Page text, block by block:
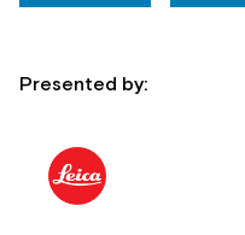
Presented by: